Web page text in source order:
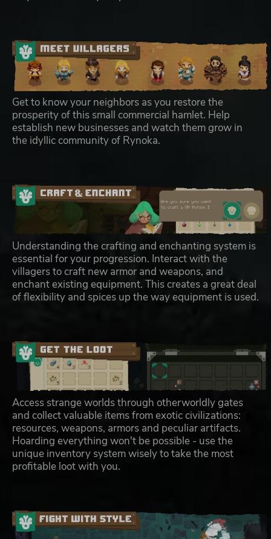
Get to know your neighbors as you restore the
prosperity of this small commercial hamlet. Help
establish new businesses and watch them grow in
the idyllic community of Rynoka.
Understanding the crafting and enchanting system is
essential for your progression. Interact with the
villagers to craft new armor and weapons, and
enchant existing equipment. This creates a great deal
of flexibility and spices up the way equipment is used.
Access strange worlds through otherworldly gates
and collect valuable items from exotic civilizations:
resources, weapons, armors and peculiar artifacts.
Hoarding everything won't be possible - use the
unique inventory system wisely to take the most
profitable loot with you.